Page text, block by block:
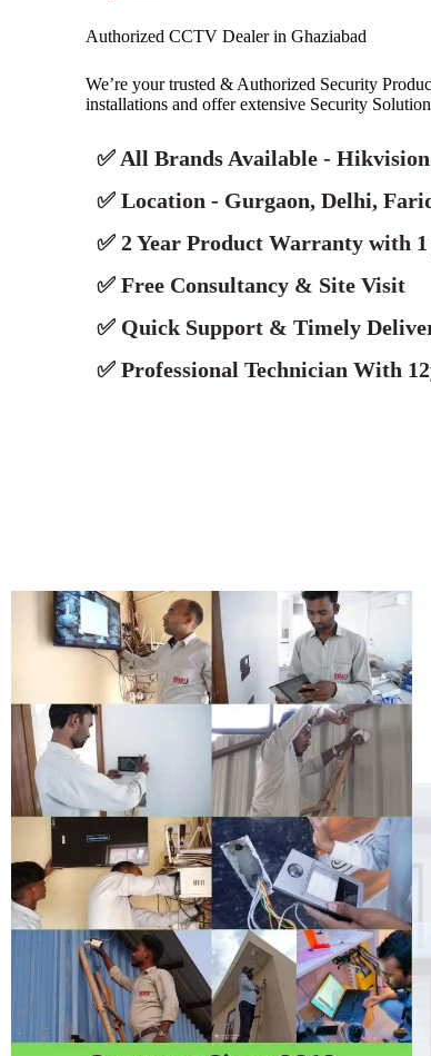
Authorized CCTV Dealer in Ghaziabad
We’re your trusted & Authorized Security
installations and offer extensive Security
✅ All Brands Available -
✅ Location - Gurgaon, Delhi,
✅ 2 Year Product Warranty with
✅ Free Consultancy & Site Visit
✅ Quick Support & Timely
✅ Professional Technician With